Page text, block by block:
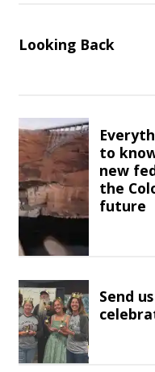
Looking Back
to
new
the
future
Send